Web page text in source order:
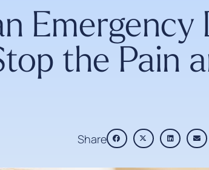
Emergency
the Pain
Share